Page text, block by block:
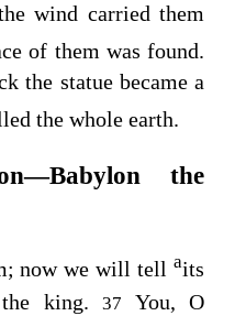
wind carried them
of them was found.
the statue became a
the whole earth.
the
now we will tellaits
king. 37 You, O